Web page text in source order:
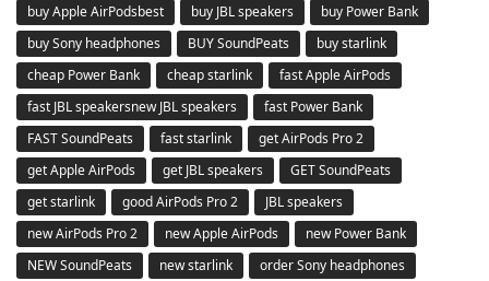
buy Apple AirPodsbest
buy JBL speakers
buy Power Bank
buy Sony headphones
BUY SoundPeats
buy starlink
cheap Power Bank
cheap starlink
fast Apple AirPods
fast JBL speakersnew JBL speakers
fast Power Bank
FAST SoundPeats
fast starlink
get AirPods Pro 2
get Apple AirPods
get JBL speakers
GET SoundPeats
get starlink
good AirPods Pro 2
JBL speakers
new AirPods Pro 2
new Apple AirPods
new Power Bank
NEW SoundPeats
new starlink
order Sony headphones